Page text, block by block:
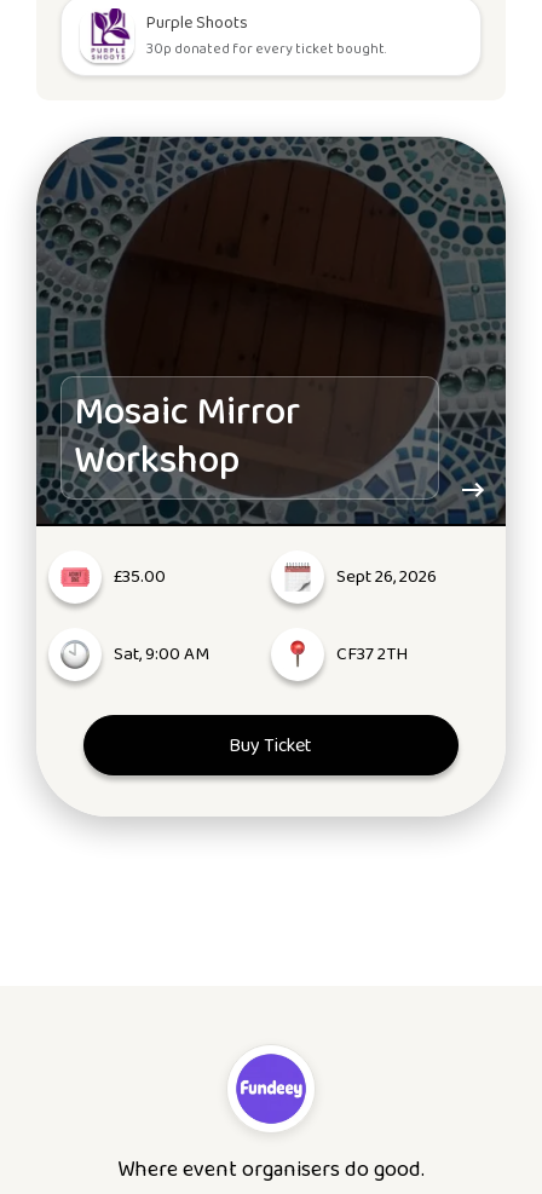
Purple Shoots
30p donated for every ticket bought.
Mosaic Mirror
Workshop
£35.00 Sept 26, 2026
Sat, 9:00 AM CF37 2TH
Buy Ticket
Where event organisers do good.